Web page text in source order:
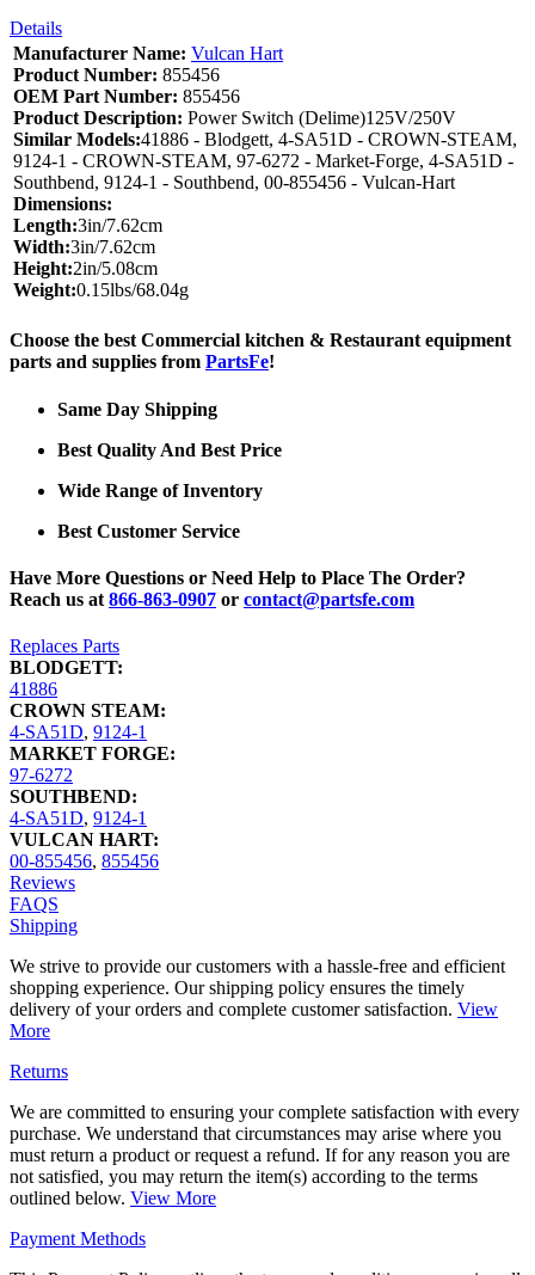
Details
Manufacturer Name: Vulcan Hart
Product Number: 855456
OEM Part Number: 855456
Product Description: Power Switch (Delime)125V/250V
Similar Models:41886 - Blodgett, 4-SA51D - CROWN-STEAM,
9124-1 - CROWN-STEAM, 97-6272 - Market-Forge, 4-SA51D -
Southbend, 9124-1 - Southbend, 00-855456 - Vulcan-Hart
Dimensions:
Length:3in/7.62cm
Width:3in/7.62cm
Height:2in/5.08cm
Weight:0.15lbs/68.04g
Choose the best Commercial kitchen & Restaurant equipment
parts and supplies from PartsFe!
Same Day Shipping
Best Quality And Best Price
Wide Range of Inventory
Best Customer Service
Have More Questions or Need Help to Place The Order?
Reach us at 866-863-0907 or contact@partsfe.com
Replaces Parts
BLODGETT:
41886
CROWN STEAM:
4-SA51D, 9124-1
MARKET FORGE:
97-6272
SOUTHBEND:
4-SA51D, 9124-1
VULCAN HART:
00-855456, 855456
Reviews
FAQS
Shipping
We strive to provide our customers with a hassle-free and efficient
shopping experience. Our shipping policy ensures the timely
delivery of your orders and complete customer satisfaction. View
More
Returns
We are committed to ensuring your complete satisfaction with every
purchase. We understand that circumstances may arise where you
must return a product or request a refund. If for any reason you are
not satisfied, you may return the item(s) according to the terms
outlined below. View More
Payment Methods